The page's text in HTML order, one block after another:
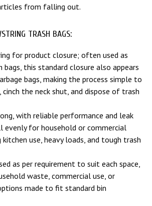
from falling out.
TRASH BAGS:
for product closure; often used as
bags, this standard closure also appears
bags, making the process simple to
the neck shut, and dispose of trash
with reliable performance and leak
evenly for household or commercial
use, heavy loads, and tough trash
as per requirement to suit each space,
waste, commercial use, or
made to fit standard bin